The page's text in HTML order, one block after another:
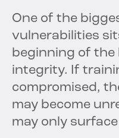
One of the
vulnerabilities
beginning of the
integrity. If
compromised,
may become
may only